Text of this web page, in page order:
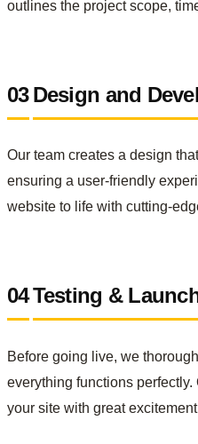
outlines the project scope,
03 Design and
Our team creates a design
ensuring a user-friendly
website to life with cutting-
04Testing &
Before going live, we
everything functions
your site with great